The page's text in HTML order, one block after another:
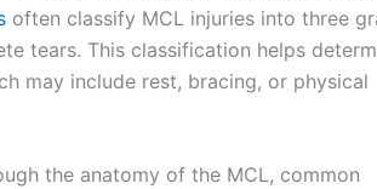
often classify MCL injuries into three
tears. This classification helps
may include rest, bracing, or physical
the anatomy of the MCL, common